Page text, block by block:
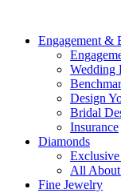
Engagement &
Wedding
Design
Bridal
Insurance
Diamonds
All
Fine Jewelry